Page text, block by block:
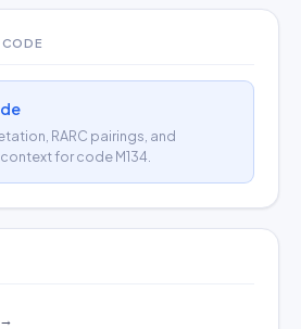
RARC pairings, and
for code M134.